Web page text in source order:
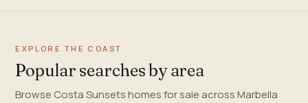
EXPLORE THE COAST
Popular searches by area
Browse Costa Sunsets homes for sale across Marbella